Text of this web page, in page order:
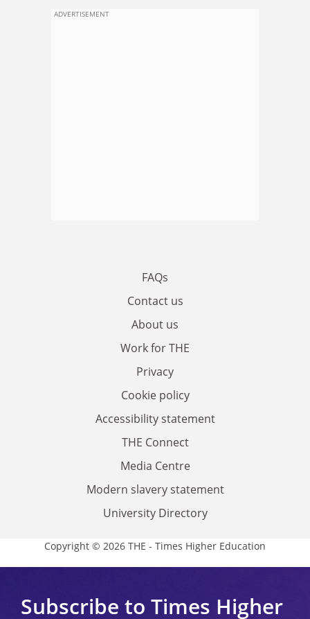
ADVERTISEMENT
FAQs
Contact us
About us
Work for THE
Privacy
Cookie policy
Accessibility statement
THE Connect
Media Centre
Modern slavery statement
University Directory
Copyright © 2026 THE - Times Higher Education
Subscribe to Times Higher